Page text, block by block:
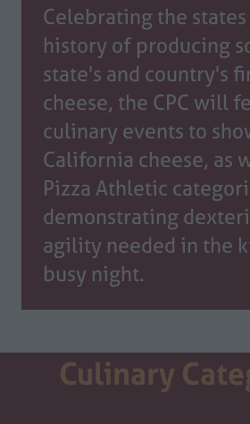
Celebrating the
history of producing
state's and country's
cheese, the CPC will
culinary events to
California cheese, as
Pizza Athletic
demonstrating
agility needed in the
busy night.
Culinary